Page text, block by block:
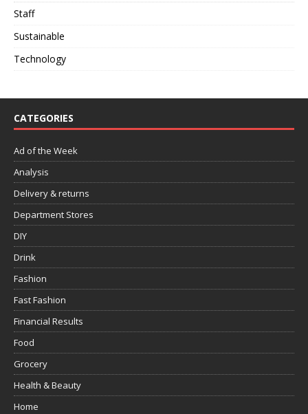
Staff
Sustainable
Technology
CATEGORIES
Ad of the Week
Analysis
Delivery & returns
Department Stores
DIY
Drink
Fashion
Fast Fashion
Financial Results
Food
Grocery
Health & Beauty
Home